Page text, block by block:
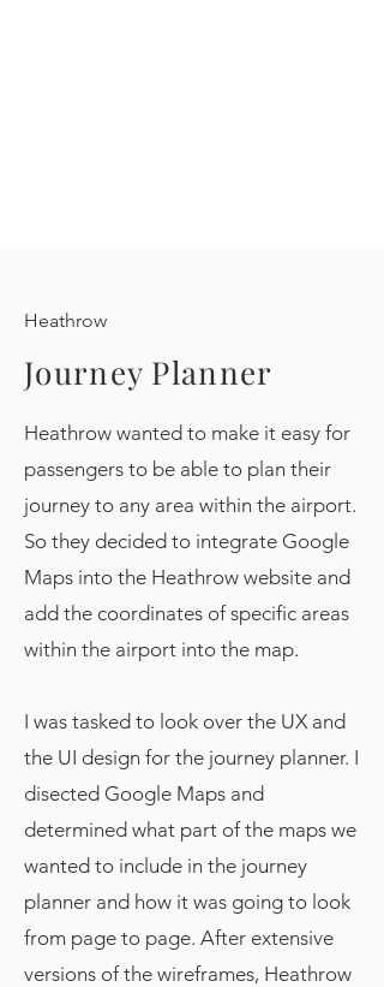
Heathrow
Journey Planner
Heathrow wanted to make it easy for
passengers to be able to plan their
journey to any area within the airport.
So they decided to integrate Google
Maps into the Heathrow website and
add the coordinates of specific areas
within the airport into the map.
I was tasked to look over the UX and
the UI design for the journey planner. I
disected Google Maps and
determined what part of the maps we
wanted to include in the journey
planner and how it was going to look
from page to page. After extensive
versions of the wireframes, Heathrow